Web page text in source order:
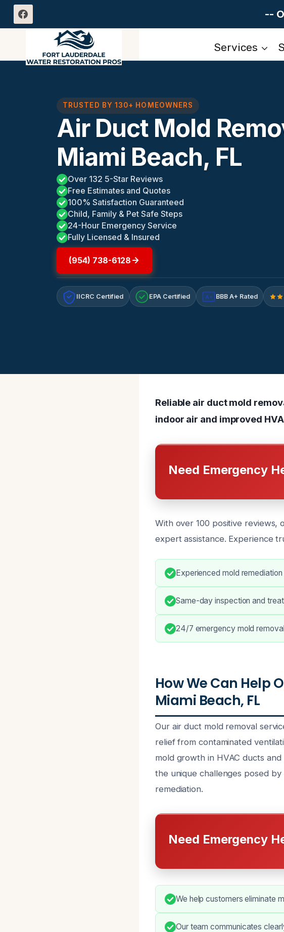
Skip
--
Services
TRUSTED BY 130+ HOMEOWNERS
Air Duct Mold
Miami Beach, FL
Over 132 5-Star Reviews
Free Estimates and Quotes
100% Satisfaction Guaranteed
Child, Family & Pet Safe Steps
24-Hour Emergency Service
Fully Licensed & Insured
(954) 738-6128
IICRC Certified EPA Certified A+ BBB A+ Rated
Reliable air duct mold
indoor air and improved
Need Emergency
With over 100 positive
expert assistance. Experience
Experienced mold
Same-day inspection and
24/7 emergency mold removal
How We Can Help
Miami Beach, FL
Our air duct mold removal
relief from contaminated
mold growth in HVAC ducts
the unique challenges posed by
remediation.
Need Emergency
We help customers eliminate
Our team communicates